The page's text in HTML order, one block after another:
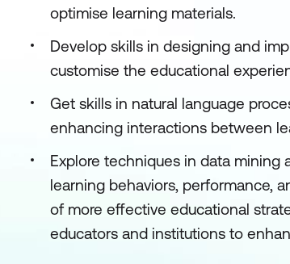
optimise learning materials.
Develop skills in designing and
customise the educational
Get skills in natural language
enhancing interactions between
Explore techniques in data
learning behaviors, performance,
of more effective educational
educators and institutions to